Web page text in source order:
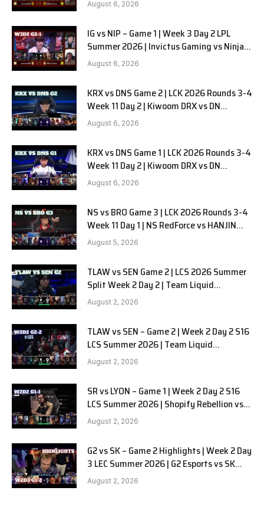
August 6, 2026
IG vs NIP – Game 1 | Week 3 Day 2 LPL
Summer 2026 | Invictus Gaming vs Ninjas
in Pyjamas G1 full
August 6, 2026
KRX vs DNS Game 2 | LCK 2026 Rounds 3-4
Week 11 Day 2 | Kiwoom DRX vs DN
SOOPers G2
August 6, 2026
KRX vs DNS Game 1 | LCK 2026 Rounds 3-4
Week 11 Day 2 | Kiwoom DRX vs DN
SOOPers G1
August 6, 2026
NS vs BRO Game 3 | LCK 2026 Rounds 3-4
Week 11 Day 1 | NS RedForce vs HANJIN
BRION G3
August 5, 2026
TLAW vs SEN Game 2 | LCS 2026 Summer
Split Week 2 Day 2 | Team Liquid
Alienware vs Sentinels G2
August 2, 2026
TLAW vs SEN – Game 2 | Week 2 Day 2 S16
LCS Summer 2026 | Team Liquid
Alienware vs Sentinels G2 W2D2
August 2, 2026
SR vs LYON – Game 1 | Week 2 Day 2 S16
LCS Summer 2026 | Shopify Rebellion vs
LYON G1 W2D2 Full Game
August 2, 2026
G2 vs SK – Game 2 Highlights | Week 2 Day
3 LEC Summer 2026 | G2 Esports vs SK
Gaming G-2 W2D3
August 2, 2026